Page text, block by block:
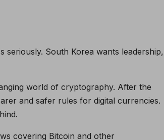
seriously. South Korea wants leadership,
world of cryptography. After the
and safer rules for digital currencies.
covering Bitcoin and other